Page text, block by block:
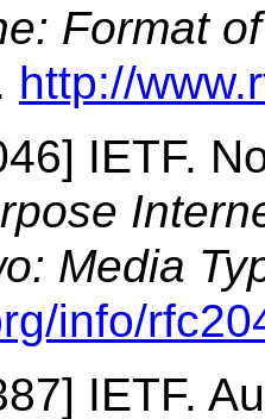
Format
http://
] IETF.
Media
info/
] IETF.